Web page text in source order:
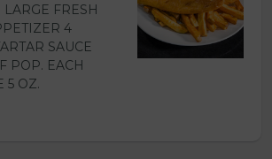
FRESH
4
SAUCE
POP. EACH
5 OZ.